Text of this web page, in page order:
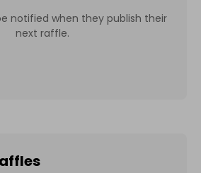
notified when they publish their
next raffle.